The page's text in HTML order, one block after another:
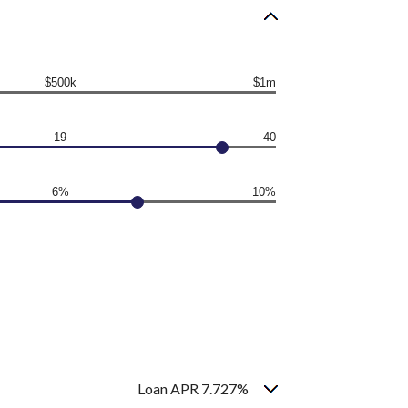
$500k $1m
19 40
6% 10%
Loan APR 7.727%